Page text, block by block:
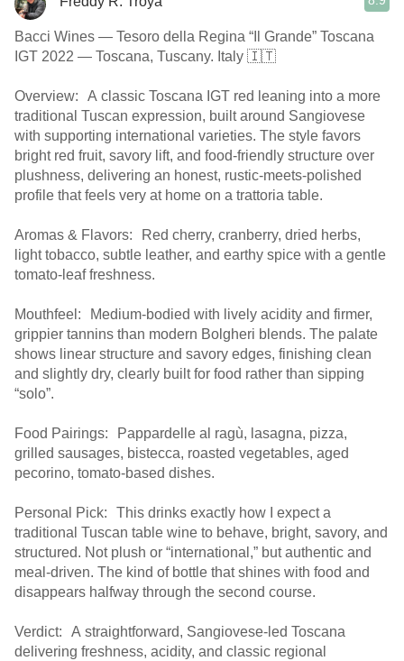
Bacci Wines — Tesoro della Regina “Il Grande” Toscana
IGT 2022 — Toscana, Tuscany. Italy 🇮🇹
Overview: A classic Toscana IGT red leaning into a more
traditional Tuscan expression, built around Sangiovese
with supporting international varieties. The style favors
bright red fruit, savory lift, and food-friendly structure over
plushness, delivering an honest, rustic-meets-polished
profile that feels very at home on a trattoria table.
Aromas & Flavors: Red cherry, cranberry, dried herbs,
light tobacco, subtle leather, and earthy spice with a gentle
tomato-leaf freshness.
Mouthfeel: Medium-bodied with lively acidity and firmer,
grippier tannins than modern Bolgheri blends. The palate
shows linear structure and savory edges, finishing clean
and slightly dry, clearly built for food rather than sipping
“solo”.
Food Pairings: Pappardelle al ragù, lasagna, pizza,
grilled sausages, bistecca, roasted vegetables, aged
pecorino, tomato-based dishes.
Personal Pick: This drinks exactly how I expect a
traditional Tuscan table wine to behave, bright, savory, and
structured. Not plush or “international,” but authentic and
meal-driven. The kind of bottle that shines with food and
disappears halfway through the second course.
Verdict: A straightforward, Sangiovese-led Toscana
delivering freshness, acidity, and classic regional